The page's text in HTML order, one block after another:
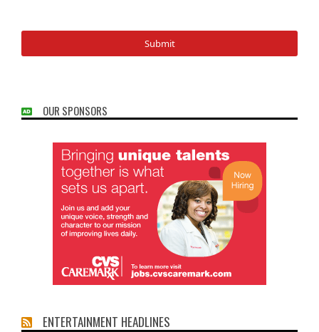
OUR SPONSORS
ENTERTAINMENT HEADLINES